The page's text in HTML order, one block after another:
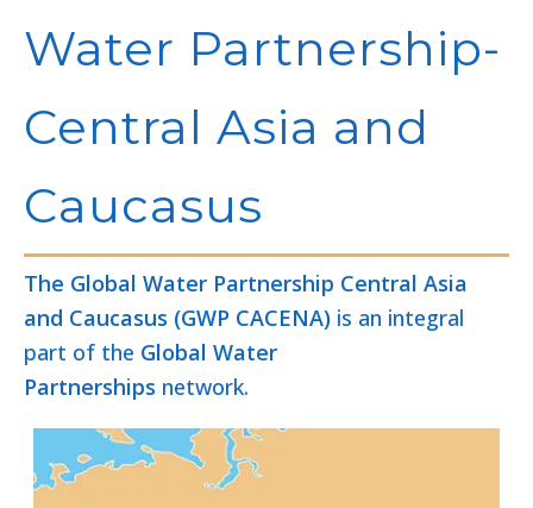
Water Partnership-
Central Asia and
Caucasus
The Global Water Partnership Central Asia
and Caucasus (GWP CACENA) is an integral
part of the Global Water
Partnerships network.